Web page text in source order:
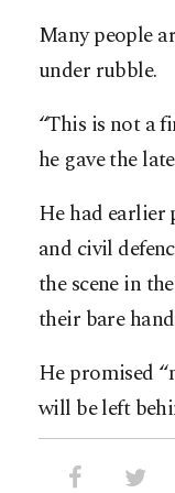
Many people
under rubble.
“This is not a
he gave the
He had earlier
and civil
the scene in
their bare
He promised
will be left